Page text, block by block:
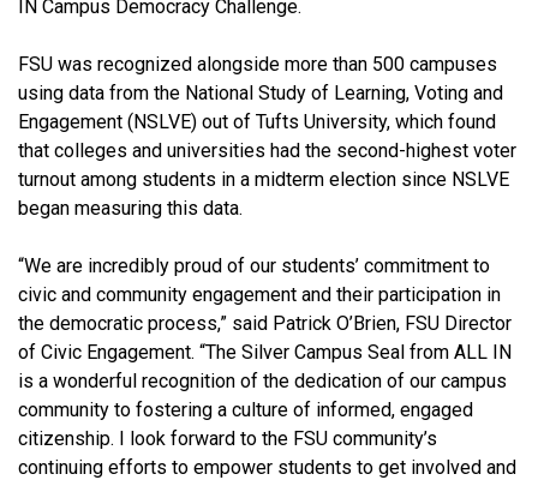
IN Campus Democracy Challenge.
FSU was recognized alongside more than 500 campuses
using data from the National Study of Learning, Voting and
Engagement (NSLVE) out of Tufts University, which found
that colleges and universities had the second-highest voter
turnout among students in a midterm election since NSLVE
began measuring this data.
“We are incredibly proud of our students’ commitment to
civic and community engagement and their participation in
the democratic process,” said Patrick O’Brien, FSU Director
of Civic Engagement. “The Silver Campus Seal from ALL IN
is a wonderful recognition of the dedication of our campus
community to fostering a culture of informed, engaged
citizenship. I look forward to the FSU community’s
continuing efforts to empower students to get involved and